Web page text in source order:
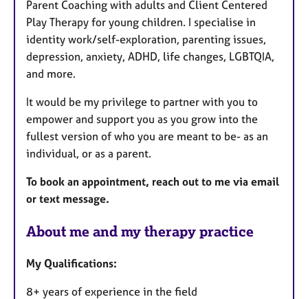
Parent Coaching with adults and Client Centered
Play Therapy for young children. I specialise in
identity work/self-exploration, parenting issues,
depression, anxiety, ADHD, life changes, LGBTQIA,
and more.
It would be my privilege to partner with you to
empower and support you as you grow into the
fullest version of who you are meant to be- as an
individual, or as a parent.
To book an appointment, reach out to me via email
or text message.
About me and my therapy practice
My Qualifications:
8+ years of experience in the field